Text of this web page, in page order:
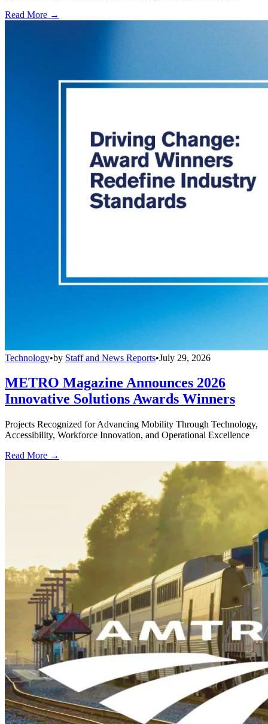
Read More →
Technology•by Staff and News Reports•July 29, 2026
METRO Magazine Announces 2026
Innovative Solutions Awards Winners
Projects Recognized for Advancing Mobility Through Technology,
Accessibility, Workforce Innovation, and Operational Excellence
Read More →